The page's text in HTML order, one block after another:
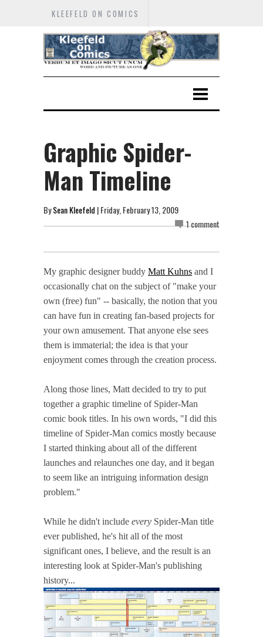
KLEEFELD ON COMICS
Graphic Spider-
Man Timeline
BySean Kleefeld | Friday, February 13, 2009
1 comment
My graphic designer buddy Matt Kuhns and I
occasionally chat on the subject of "make your
own (free) fun" -- basically, the notion that you
can have fun in creating fan-based projects for
your own amusement. That anyone else sees
them is immaterial; the idea is that your
enjoyment comes through the creation process.
Along those lines, Matt decided to try to put
together a graphic timeline of Spider-Man
comic book titles. In his own words, "I did this
timeline of Spider-Man comics mostly because
I started thinking about all of the different
launches and relaunches one day, and it began
to seem like an intriguing information design
problem."
While he didn't include every Spider-Man title
ever published, he's hit all of the most
significant ones, I believe, and the result is an
interesting look at Spider-Man's publishing
history...